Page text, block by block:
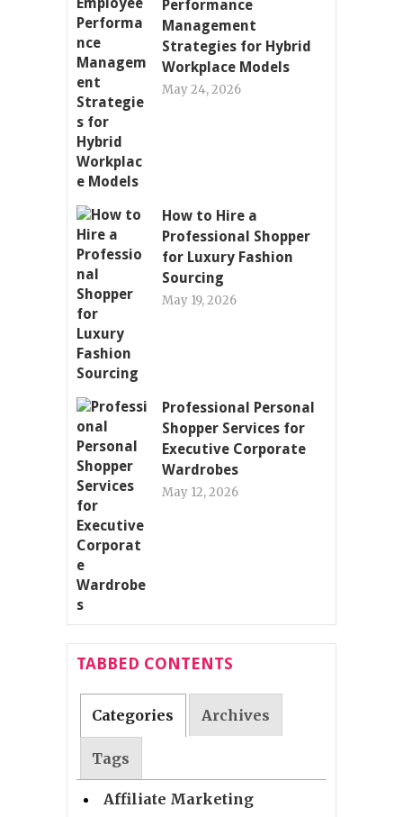
Performance
Management
Strategies for Hybrid
Workplace Models
May 24, 2026
How to Hire a
Professional Shopper
for Luxury Fashion
Sourcing
May 19, 2026
Professional Personal
Shopper Services for
Executive Corporate
Wardrobes
May 12, 2026
TABBED CONTENTS
Categories Archives
Tags
Affiliate Marketing